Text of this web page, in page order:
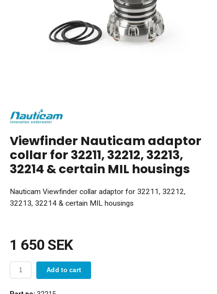
Viewfinder Nauticam adaptor
collar for 32211, 32212, 32213,
32214 & certain MIL housings
Nauticam Viewfinder collar adaptor for 32211, 32212,
32213, 32214 & certain MIL housings
1 650 SEK
Add to cart